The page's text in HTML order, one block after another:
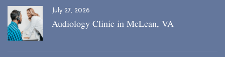
July 27, 2026
Audiology Clinic in McLean, VA